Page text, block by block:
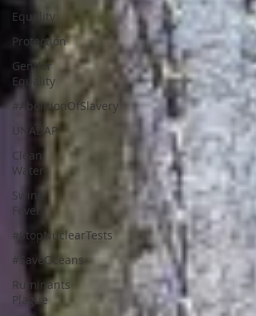
Equality
Protection
Gender
Equality
#AbolitionOfSlavery
UNADAP
Clean
Water
Swine
Fever
#StopNuclearTests
#SaveOceans
Ruminants
Plague